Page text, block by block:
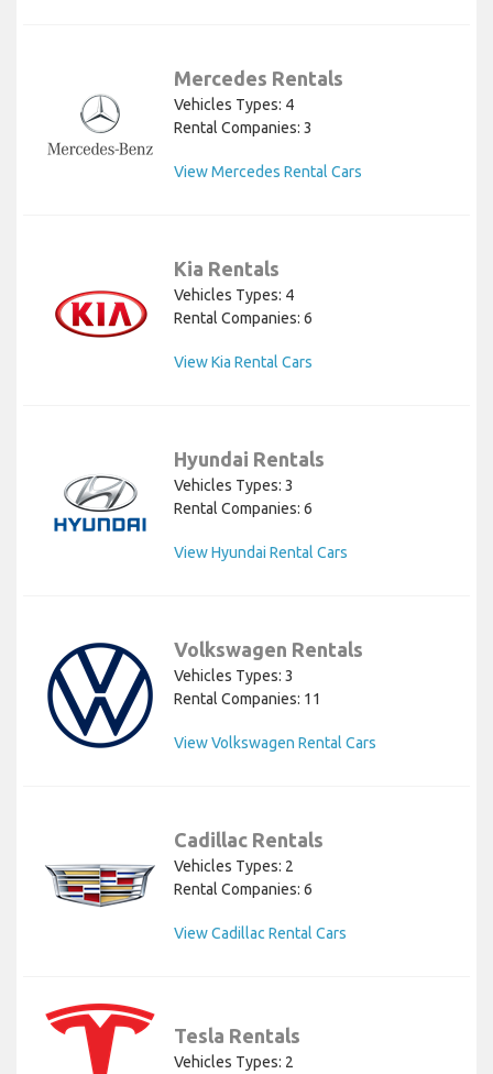
Mercedes Rentals
Vehicles Types: 4
Rental Companies: 3
View Mercedes Rental Cars
Kia Rentals
Vehicles Types: 4
Rental Companies: 6
View Kia Rental Cars
Hyundai Rentals
Vehicles Types: 3
Rental Companies: 6
View Hyundai Rental Cars
Volkswagen Rentals
Vehicles Types: 3
Rental Companies: 11
View Volkswagen Rental Cars
Cadillac Rentals
Vehicles Types: 2
Rental Companies: 6
View Cadillac Rental Cars
Tesla Rentals
Vehicles Types: 2